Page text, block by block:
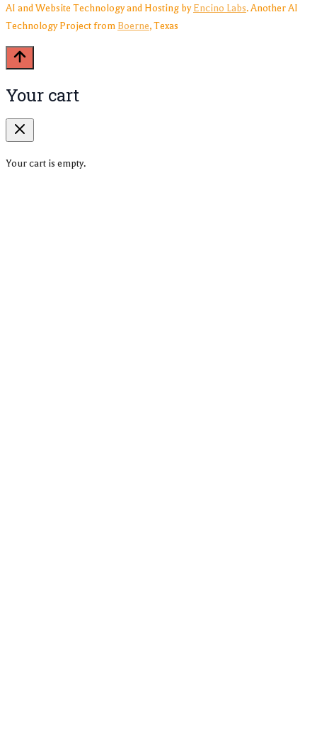
AI and Website Technology and Hosting by Encino Labs. Another AI
Technology Project from Boerne, Texas
Your cart
Your cart is empty.